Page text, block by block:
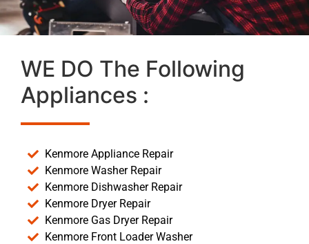
WE DO The Following
Appliances :
Kenmore Appliance Repair
Kenmore Washer Repair
Kenmore Dishwasher Repair
Kenmore Dryer Repair
Kenmore Gas Dryer Repair
Kenmore Front Loader Washer